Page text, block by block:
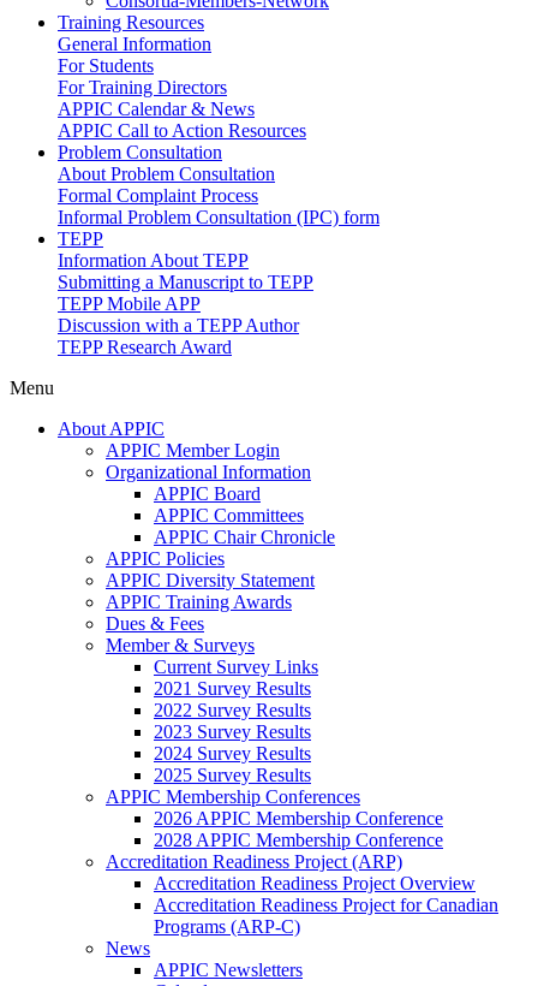
Training Resources
General Information
For Students
For Training Directors
APPIC Calendar & News
APPIC Call to Action Resources
Problem Consultation
About Problem Consultation
Formal Complaint Process
Informal Problem Consultation (IPC) form
TEPP
Information About TEPP
Submitting a Manuscript to TEPP
TEPP Mobile APP
Discussion with a TEPP Author
TEPP Research Award
Menu
About APPIC
APPIC Member Login
Organizational Information
APPIC Board
APPIC Committees
APPIC Chair Chronicle
APPIC Policies
APPIC Diversity Statement
APPIC Training Awards
Dues & Fees
Member & Surveys
Current Survey Links
2021 Survey Results
2022 Survey Results
2023 Survey Results
2024 Survey Results
2025 Survey Results
APPIC Membership Conferences
2026 APPIC Membership Conference
2028 APPIC Membership Conference
Accreditation Readiness Project (ARP)
Accreditation Readiness Project Overview
Accreditation Readiness Project for Canadian
Programs (ARP-C)
News
APPIC Newsletters